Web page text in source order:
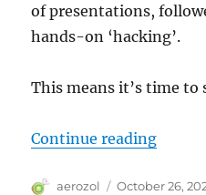
of presentations,
hands-on ‘hacking’.
This means it’s time to
Continue reading
Author
aerozol
Posted
October 26,